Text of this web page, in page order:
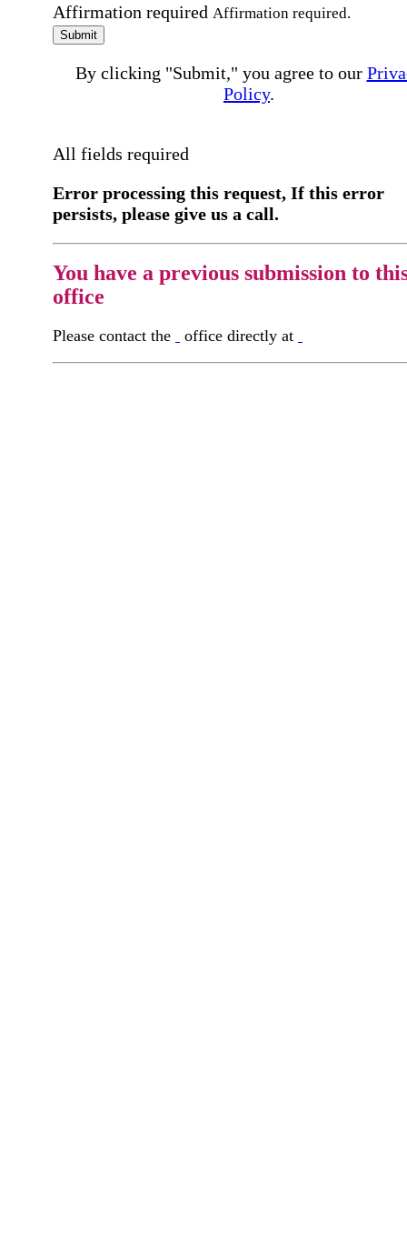
Affirmation required Affirmation required.
Submit
By clicking "Submit," you agree to our
Policy.
All fields required
Error processing this request, If this error
persists, please give us a call.
You have a previous submission to
office
Please contact the office directly at